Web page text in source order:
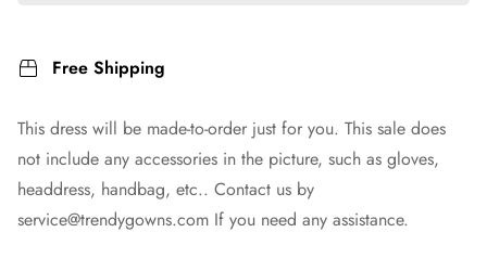
Free Shipping
This dress will be made-to-order just for you. This sale does
not include any accessories in the picture, such as gloves,
headdress, handbag, etc.. Contact us by
service@trendygowns.com If you need any assistance.